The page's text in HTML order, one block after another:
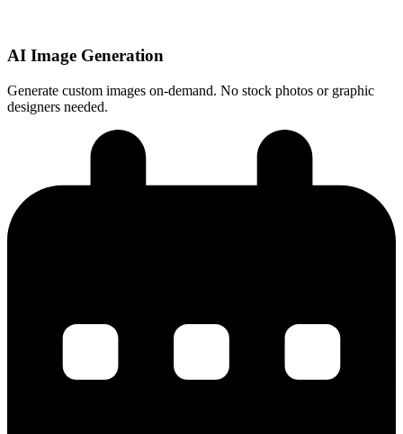
AI Image Generation
Generate custom images on-demand. No stock photos or graphic
designers needed.